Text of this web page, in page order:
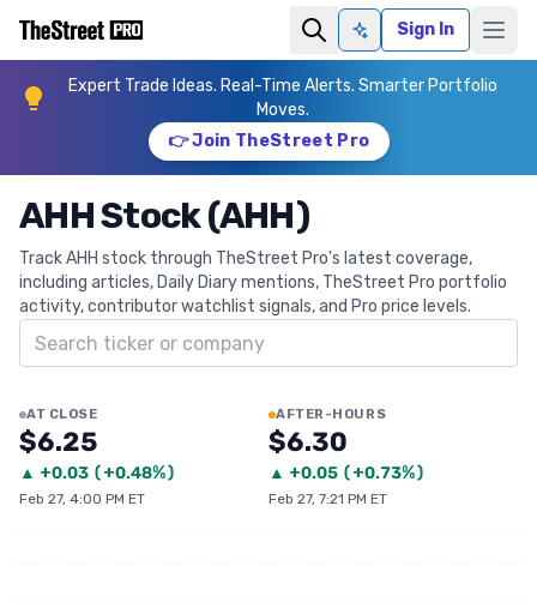
Ask AISign In
Expert Trade Ideas. Real-Time Alerts. Smarter Portfolio
Moves.
👉 Join TheStreet Pro
AHH Stock (AHH)
Track AHH stock through TheStreet Pro's latest coverage,
including articles, Daily Diary mentions, TheStreet Pro portfolio
activity, contributor watchlist signals, and Pro price levels.
Search ticker
AT CLOSE
$6.25
▲ +0.03 (+0.48%)
Feb 27, 4:00 PM ET
AFTER-HOURS
$6.30
▲ +0.05 (+0.73%)
Feb 27, 7:21 PM ET